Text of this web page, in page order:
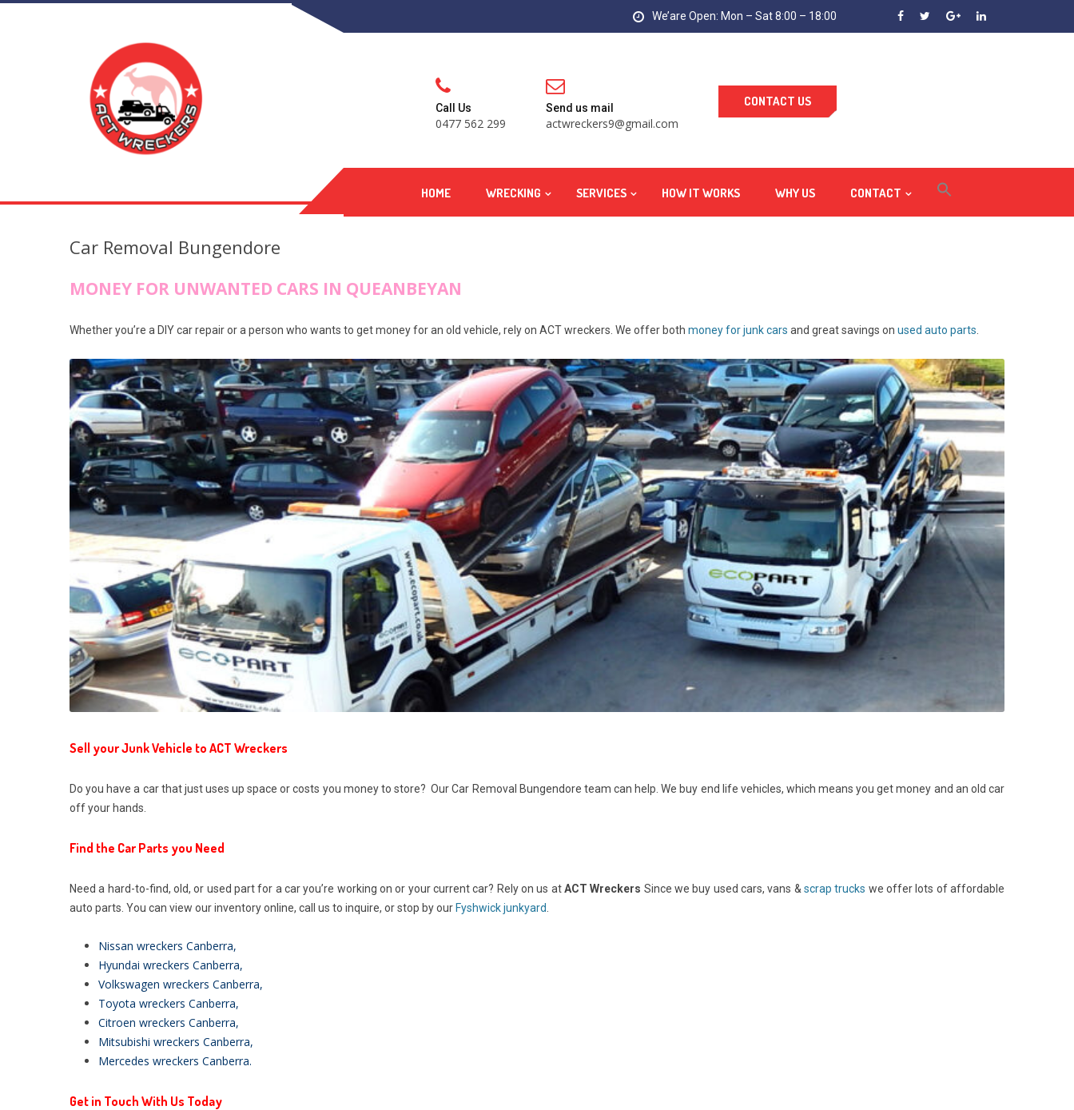
We’are Open: Mon – Sat 8:00 – 18:00
Call Us
0477 562 299
Send us mail
actwreckers9@gmail.com
CONTACT US
HOME WRECKING SERVICES HOW IT WORKS WHY US CONTACT
Car Removal Bungendore
MONEY FOR UNWANTED CARS IN QUEANBEYAN
Whether you’re a DIY car repair or a person who wants to get money for an old vehicle, rely on ACT wreckers. We offer both money for junk cars and great savings on used auto parts
Sell your Junk Vehicle to ACT Wreckers
Do you have a car that just uses up space or costs you money to store? Our Car Removal Bungendore team can help. We buy end life vehicles, which means you get money and an old car
off your hands.
Find the Car Parts you Need
Need a hard-to-find, old, or used part for a car you’re working on or your current car? Rely on us atACT Wreckers Since we buy used cars, vans &scrap trucks we offer lots of affordable
auto parts. You can view our inventory online, call us to inquire, or stop by our Fyshwick junkyard
Nissan wreckers Canberra,
Hyundai wreckers Canberra,
Volkswagen wreckers Canberra,
Toyota wreckers Canberra,
Citroen wreckers Canberra,
Mitsubishi wreckers Canberra,
Mercedes wreckers Canberra.
Get in Touch With Us Today